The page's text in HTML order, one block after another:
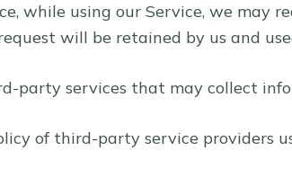
while using our Service, we may
will be retained by us and
party services that may collect
of third-party service providers